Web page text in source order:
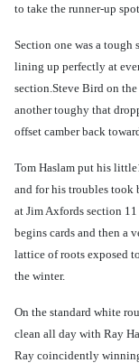
to take the runner-up
Section one was a
lining up perfectly at
section. Steve Bird on
another toughy that
offset camber back
Tom Haslam put his
and for his troubles took
at Jim Axfords section
begins cards and then a
lattice of roots exposed
the winter.
On the standard white
clean all day with Ray
Ray coincidently